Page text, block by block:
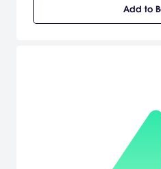
tenured franchises and one of the
ever.
Add to